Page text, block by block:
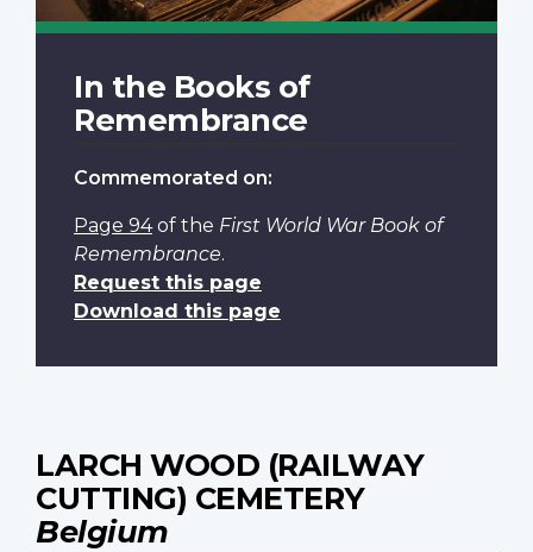
In the Books of
Remembrance
Commemorated on:
Page 94of the First World War Book of
Remembrance.
Request this page
Download this page
LARCH WOOD (RAILWAY
CUTTING) CEMETERY
Belgium